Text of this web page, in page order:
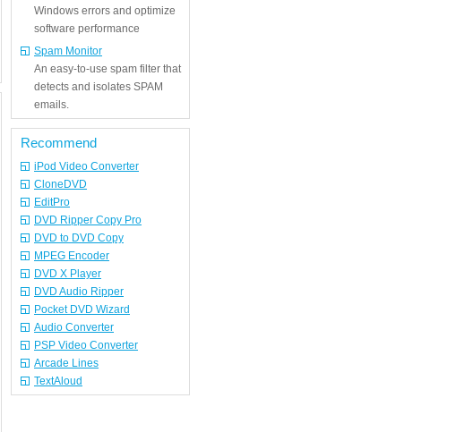
Windows errors and optimize
software performance
Spam Monitor
An easy-to-use spam filter that
detects and isolates SPAM
emails.
Recommend
iPod Video Converter
CloneDVD
EditPro
DVD Ripper Copy Pro
DVD to DVD Copy
MPEG Encoder
DVD X Player
DVD Audio Ripper
Pocket DVD Wizard
Audio Converter
PSP Video Converter
Arcade Lines
TextAloud